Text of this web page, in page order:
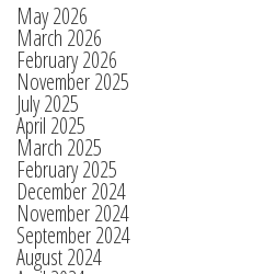
May 2026
March 2026
February 2026
November 2025
July 2025
April 2025
March 2025
February 2025
December 2024
November 2024
September 2024
August 2024